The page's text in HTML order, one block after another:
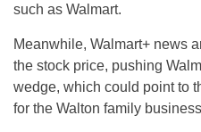
such as Walmart.
Meanwhile, Walmart+ news
the stock price, pushing
wedge, which could point to
for the Walton family